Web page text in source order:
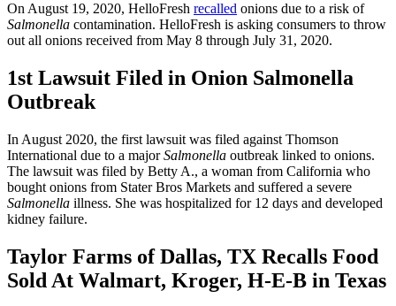
On August 19, 2020, HelloFresh recalled onions due to a risk of
Salmonella contamination. HelloFresh is asking consumers to throw
out all onions received from May 8 through July 31, 2020.
1st Lawsuit Filed in Onion Salmonella
Outbreak
In August 2020, the first lawsuit was filed against Thomson
International due to a majorSalmonella outbreak linked to onions.
The lawsuit was filed by Betty A., a woman from California who
bought onions from Stater Bros Markets and suffered a severe
Salmonella illness. She was hospitalized for 12 days and developed
kidney failure.
Taylor Farms of Dallas, TX Recalls Food
Sold At Walmart, Kroger, H-E-B in Texas